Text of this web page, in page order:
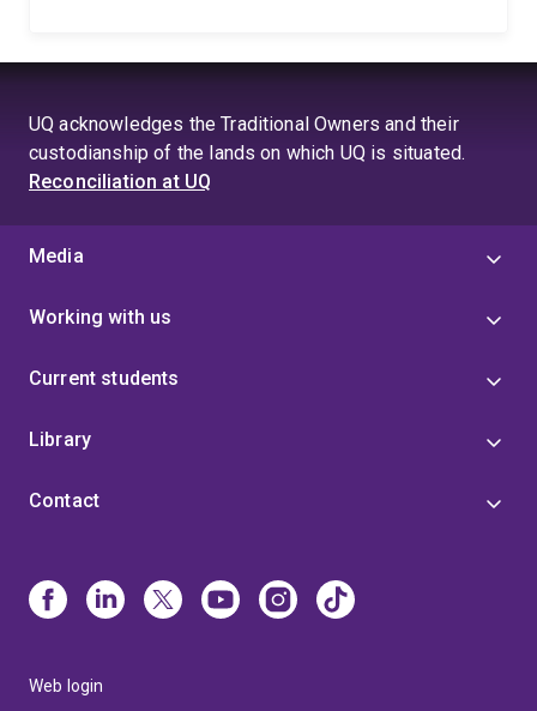
UQ acknowledges the Traditional Owners and their
custodianship of the lands on which UQ is situated.
Reconciliation at UQ
Media
Working with us
Current students
Library
Contact
Web login